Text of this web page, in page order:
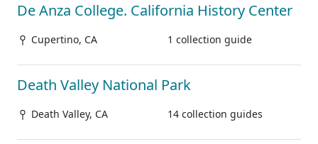
De Anza College. California History Center
Cupertino, CA 1 collection guide
Death Valley National Park
Death Valley, CA 14 collection guides